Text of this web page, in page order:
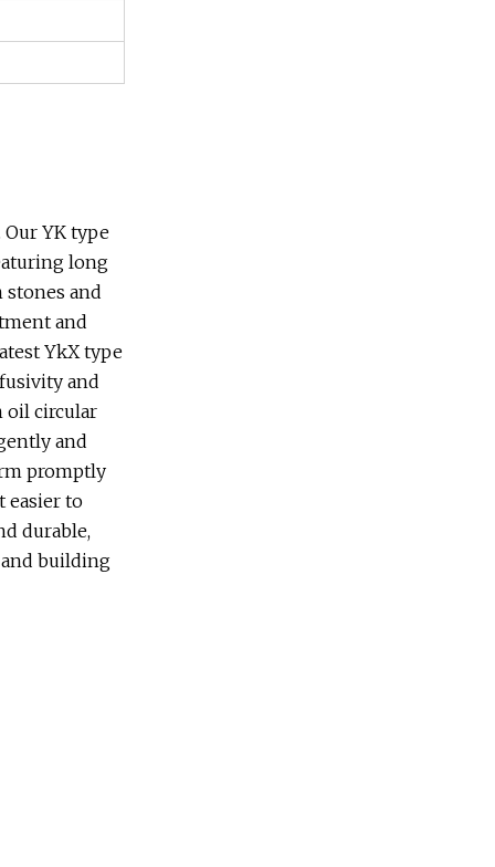
YK type
long
and
and
YkX type
and
oil circular
and
promptly
easier to
durable,
and building